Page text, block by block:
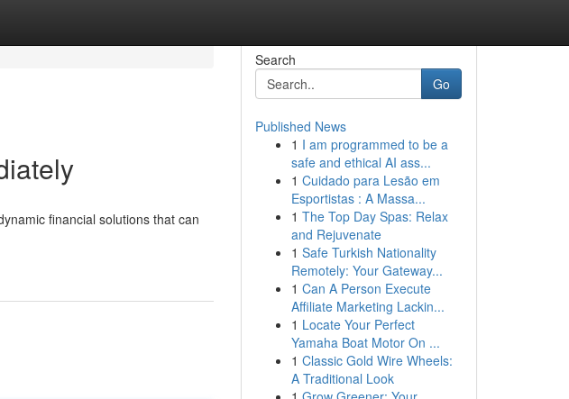
financial solutions that can
Search
Go
Published News
1 I am programmed to be a
safe and ethical AI ass...
1 Cuidado para Lesão em
Esportistas : A Massa...
1 The Top Day Spas: Relax
and Rejuvenate
1 Safe Turkish Nationality
Remotely: Your Gateway...
1 Can A Person Execute
Affiliate Marketing Lackin...
1 Locate Your Perfect
Yamaha Boat Motor On ...
1 Classic Gold Wire Wheels:
A Traditional Look